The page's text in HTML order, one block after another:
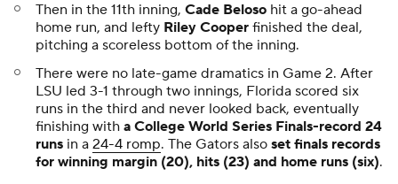
Then in the 11th inning, Cade Beloso hit a go-ahead
home run, and lefty Riley Cooper finished the deal,
pitching a scoreless bottom of the inning.
There were no late-game dramatics in Game 2. After
LSU led 3-1 through two innings, Florida scored six
runs in the third and never looked back, eventually
finishing with a College World Series Finals-record 24
runs in a 24-4 romp. The Gators also set finals records
for winning margin (20), hits (23) and home runs (six).